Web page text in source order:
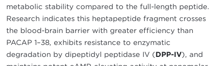
metabolic stability compared to the full-length peptide.
Research indicates this heptapeptide fragment crosses
the blood-brain barrier with greater efficiency than
PACAP 1–38, exhibits resistance to enzymatic
degradation by dipeptidyl peptidase IV (DPP-IV), and